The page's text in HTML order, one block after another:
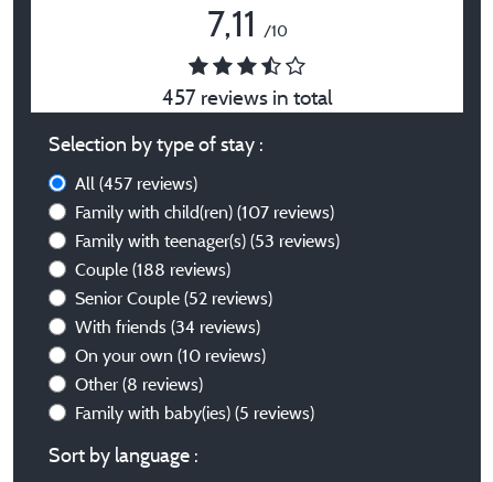
7,11 /10
457 reviews in total
Selection by type of stay :
All (457 reviews)
Family with child(ren) (107 reviews)
Family with teenager(s) (53 reviews)
Couple (188 reviews)
Senior Couple (52 reviews)
With friends (34 reviews)
On your own (10 reviews)
Other (8 reviews)
Family with baby(ies) (5 reviews)
Sort by language :